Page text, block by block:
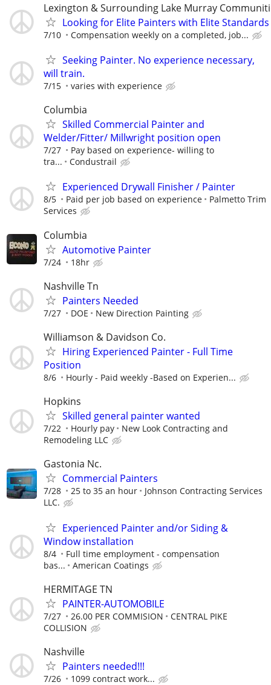
Lexington & Surrounding Lake Murray
Looking for Elite Painters with Elite Standards
7/10 Compensation weekly on a completed, job...
Seeking Painter. No experience necessary,
will train.
7/15 varies with experience
Columbia
Skilled Commercial Painter and
Welder/Fitter/ Millwright position open
7/27
Pay based on experience- willing to
tra...
Condustrail
Experienced Drywall Finisher / Painter
8/5 Paid per job based on experience
Palmetto Trim
Services
Columbia
Automotive Painter
7/24 18hr
Nashville Tn
Painters Needed
7/27 DOE New Direction Painting
Williamson & Davidson Co.
Hiring Experienced Painter - Full Time
Position
8/6 Hourly - Paid weekly -Based on Experien...
Hopkins
Skilled general painter wanted
7/22 Hourly pay
New Look Contracting and
Remodeling LLC
Gastonia Nc.
Commercial Painters
7/28 25 to 35 an hour
Johnson Contracting Services
LLC.
Experienced Painter and/or Siding &
Window installation
8/4
Full time employment - compensation
bas...
American Coatings
HERMITAGE TN
PAINTER-AUTOMOBILE
7/27 26.00 PER COMMISION
CENTRAL PIKE
COLLISION
Nashville
Painters needed!!!
7/26 1099 contract work...